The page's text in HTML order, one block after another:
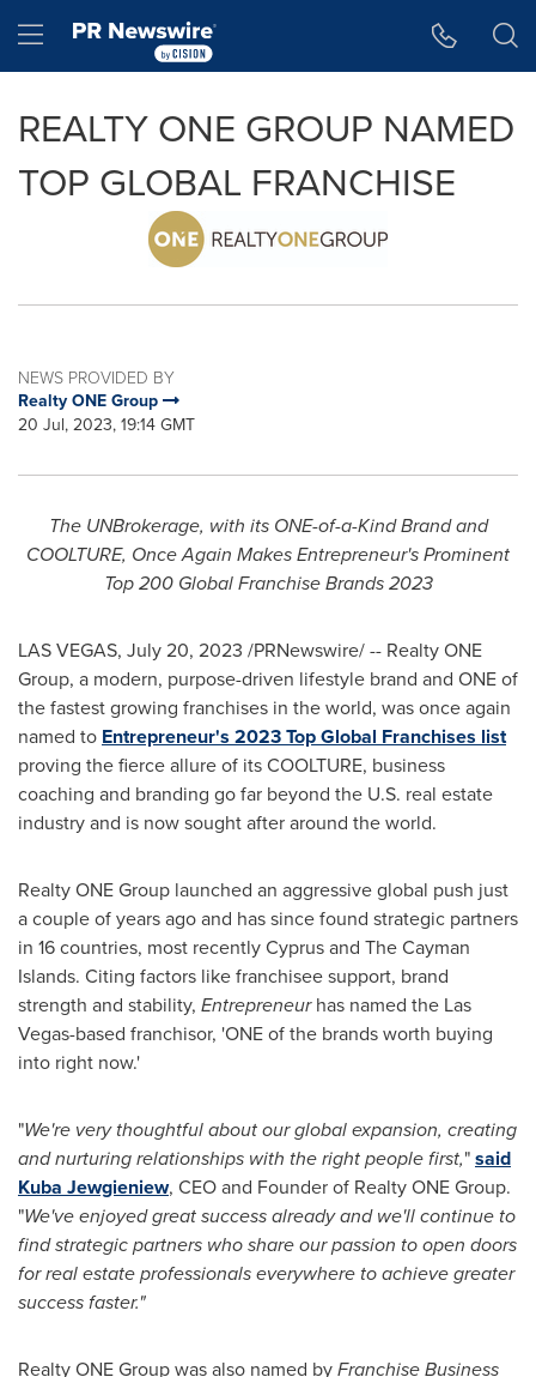
Hamburger menu
REALTY ONE GROUP NAMED
TOP GLOBAL FRANCHISE
NEWS PROVIDED BY
Realty ONE Group
20 Jul, 2023, 19:14 GMT
The UNBrokerage, with its ONE-of-a-Kind Brand and
COOLTURE, Once Again Makes Entrepreneur's Prominent
Top 200 Global Franchise Brands 2023
LAS VEGAS, July 20, 2023 /PRNewswire/ -- Realty ONE
Group, a modern, purpose-driven lifestyle brand and ONE of
the fastest growing franchises in the world, was once again
named to Entrepreneur's 2023 Top Global Franchises list
proving the fierce allure of its COOLTURE, business
coaching and branding go far beyond the U.S. real estate
industry and is now sought after around the world.
Realty ONE Group launched an aggressive global push just
a couple of years ago and has since found strategic partners
in 16 countries, most recentlyCyprusand TheCayman
Islands. Citing factors like franchisee support, brand
strength and stability, Entrepreneurhas named the Las
Vegas-based franchisor, 'ONE of the brands worth buying
into right now.'
"We're very thoughtful about our global expansion, creating
and nurturing relationships with the right people first,"said
Kuba Jewgieniew, CEO and Founder of Realty ONE Group.
"We've enjoyed great success already and we'll continue to
find strategic partners who share our passion to open doors
for real estate professionals everywhere to achieve greater
success faster."
Realty ONE Group was also named byFranchise Business